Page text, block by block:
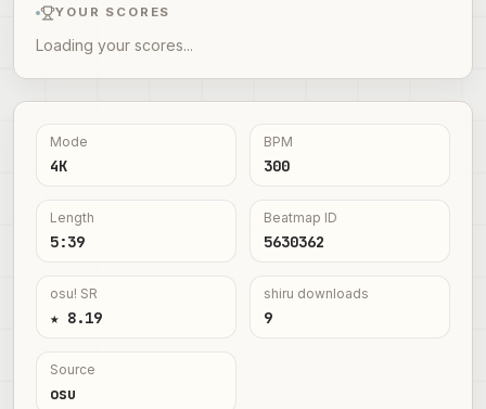
YOUR SCORES
Loading your scores...
Mode
4K
BPM
300
Length
5:39
Beatmap ID
5630362
osu! SR
★ 8.19
shiru downloads
9
Source
osu